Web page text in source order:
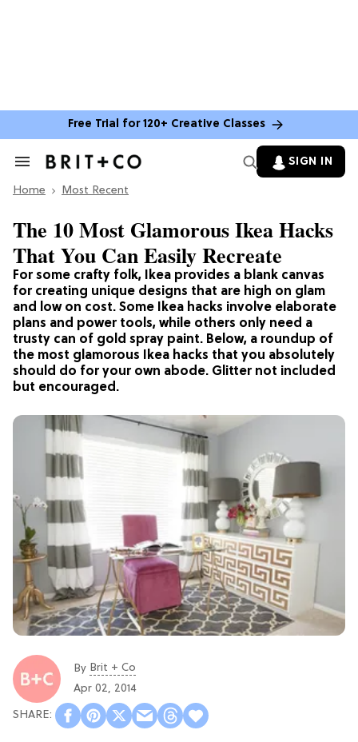
Free Trial for 120+ Creative Classes
Search
Section
SIGN IN
Home Most Recent
For some crafty folk, Ikea provides a blank canvas
for creating unique designs that are high on glam
and low on cost. Some Ikea hacks involve elaborate
plans and power tools, while others only need a
trusty can of gold spray paint. Below, a roundup of
the most glamorous Ikea hacks that you absolutely
should do for your own abode. Glitter not included
but encouraged.
The 10 Most Glamorous Ikea Hacks
That You Can Easily Recreate
By Brit + Co
Apr 02, 2014